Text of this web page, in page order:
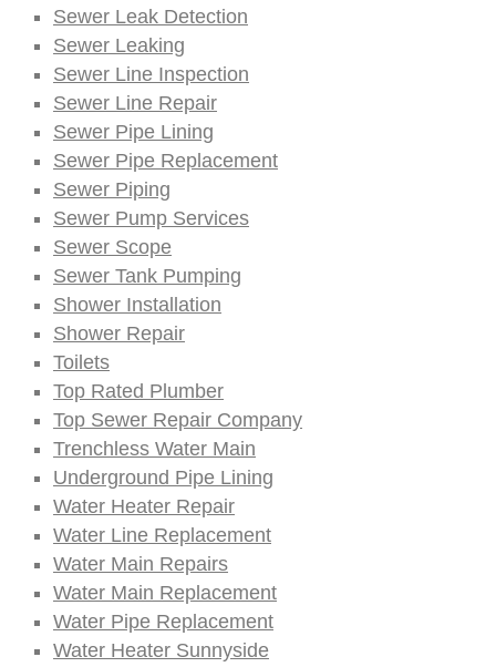
Sewer Leak Detection
Sewer Leaking
Sewer Line Inspection
Sewer Line Repair
Sewer Pipe Lining
Sewer Pipe Replacement
Sewer Piping
Sewer Pump Services
Sewer Scope
Sewer Tank Pumping
Shower Installation
Shower Repair
Toilets
Top Rated Plumber
Top Sewer Repair Company
Trenchless Water Main
Underground Pipe Lining
Water Heater Repair
Water Line Replacement
Water Main Repairs
Water Main Replacement
Water Pipe Replacement
Water Heater Sunnyside